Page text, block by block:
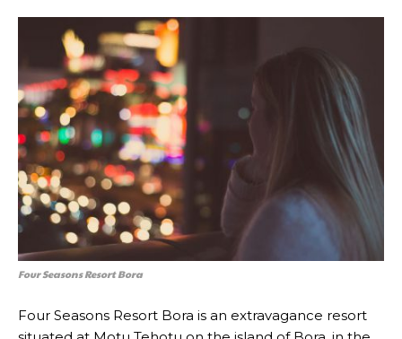
Four Seasons Resort Bora
Four Seasons Resort Bora is an extravagance resort